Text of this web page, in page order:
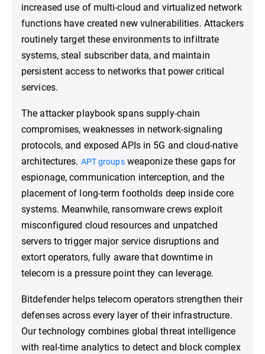
increased use of multi-cloud and virtualized network
functions have created new vulnerabilities. Attackers
routinely target these environments to infiltrate
systems, steal subscriber data, and maintain
persistent access to networks that power critical
services.
The attacker playbook spans supply-chain
compromises, weaknesses in network-signaling
protocols, and exposed APIs in 5G and cloud-native
architectures. APT groupsweaponize these gaps for
espionage, communication interception, and the
placement of long-term footholds deep inside core
systems. Meanwhile, ransomware crews exploit
misconfigured cloud resources and unpatched
servers to trigger major service disruptions and
extort operators, fully aware that downtime in
telecom is a pressure point they can leverage.
Bitdefender helps telecom operators strengthen their
defenses across every layer of their infrastructure.
Our technology combines global threat intelligence
with real-time analytics to detect and block complex